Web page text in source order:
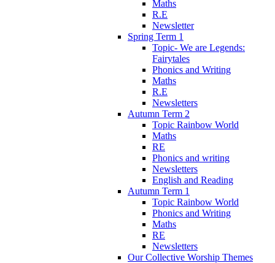
Maths
R.E
Newsletter
Spring Term 1
Topic- We are Legends:
Fairytales
Phonics and Writing
Maths
R.E
Newsletters
Autumn Term 2
Topic Rainbow World
Maths
RE
Phonics and writing
Newsletters
English and Reading
Autumn Term 1
Topic Rainbow World
Phonics and Writing
Maths
RE
Newsletters
Our Collective Worship Themes